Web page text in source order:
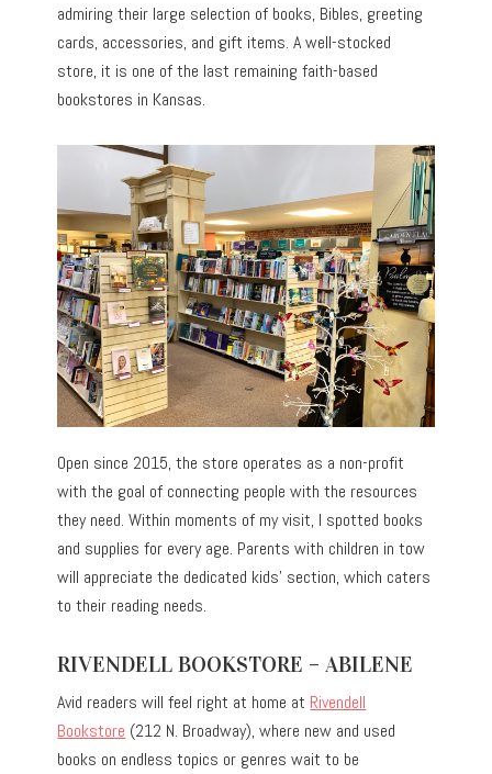
admiring their large selection of books, Bibles, greeting
cards, accessories, and gift items. A well-stocked
store, it is one of the last remaining faith-based
bookstores in Kansas.
Open since 2015, the store operates as a non-profit
with the goal of connecting people with the resources
they need. Within moments of my visit, I spotted books
and supplies for every age. Parents with children in tow
will appreciate the dedicated kids’ section, which caters
to their reading needs.
RIVENDELL BOOKSTORE – ABILENE
Avid readers will feel right at home at Rivendell
Bookstore (212 N. Broadway), where new and used
books on endless topics or genres wait to be